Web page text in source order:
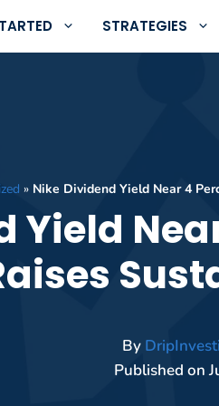
STRATEGIES
» Nike Dividend Yield Near 4
Yield
By
Published on